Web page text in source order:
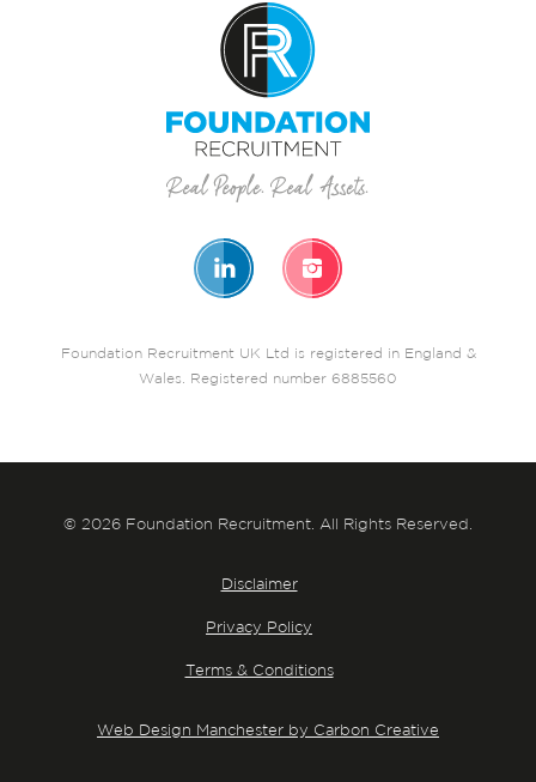
Foundation Recruitment UK Ltd is registered in England &
Wales. Registered number 6885560
© 2026 Foundation Recruitment. All Rights Reserved.
Disclaimer
Privacy Policy
Terms & Conditions
Web Design Manchester by Carbon Creative